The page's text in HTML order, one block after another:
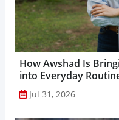
How Awshad Is
into Everyday
Jul 31, 2026